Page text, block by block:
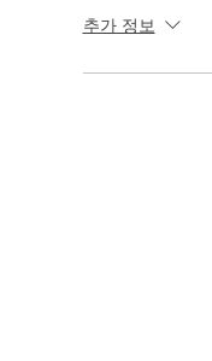
추가 정보